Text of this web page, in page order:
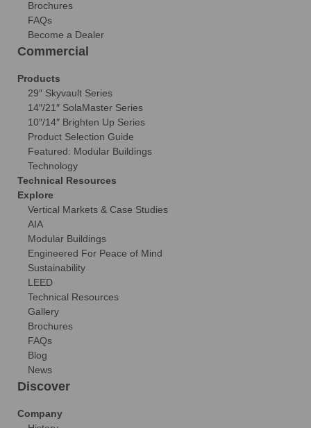
Brochures
FAQs
Become a Dealer
Commercial
Products
29″ Skyvault Series
14″/21″ SolaMaster Series
10″/14″ Brighten Up Series
Product Selection Guide
Featured: Modular Buildings
Technology
Technical Resources
Explore
Vertical Markets & Case Studies
AIA
Modular Buildings
Engineered For Peace of Mind
Sustainability
LEED
Technical Resources
Gallery
Brochures
FAQs
Blog
News
Discover
Company